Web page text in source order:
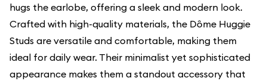
hugs the earlobe, offering a sleek and modern look.
Crafted with high-quality materials, the Dôme Huggie
Studs are versatile and comfortable, making them
ideal for daily wear. Their minimalist yet sophisticated
appearance makes them a standout accessory that